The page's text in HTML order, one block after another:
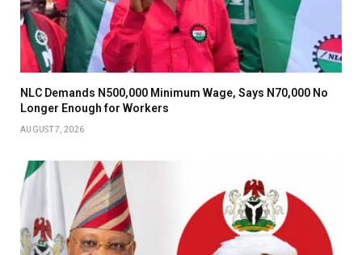
NLC Demands N500,000 Minimum Wage, Says N70,000 No
Longer Enough for Workers
AUGUST 7, 2026